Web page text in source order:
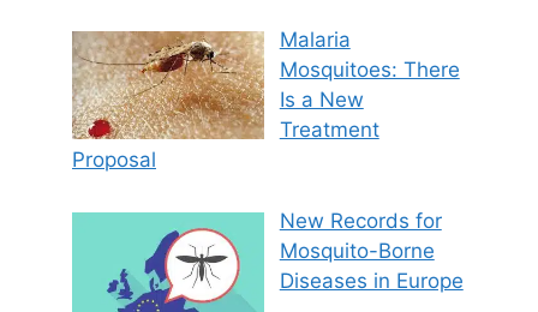
Malaria
Mosquitoes: There
Is a New
Treatment
Proposal
New Records for
Mosquito-Borne
Diseases in Europe